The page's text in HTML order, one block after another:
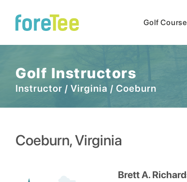
Golf
Golf Instructors
Instructor / Virginia / Coeburn
Coeburn,Virginia
Brett A.